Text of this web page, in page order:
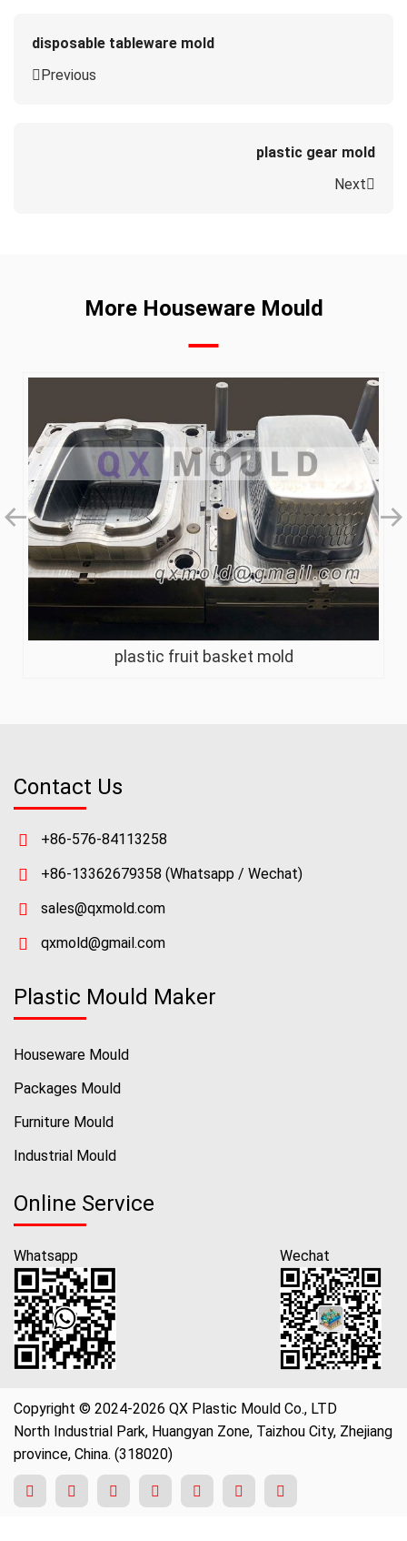
disposable tableware mold
Previous
plastic gear mold
Next
More Houseware Mould
plastic fruit basket mold
Contact Us
+86-576-84113258
+86-13362679358 (Whatsapp / Wechat)
sales@qxmold.com
qxmold@gmail.com
Plastic Mould Maker
Houseware Mould
Packages Mould
Furniture Mould
Industrial Mould
Online Service
Whatsapp Wechat
Copyright © 2024-2026 QX Plastic Mould Co., LTD
North Industrial Park, Huangyan Zone, Taizhou City, Zhejiang
province, China. (318020)